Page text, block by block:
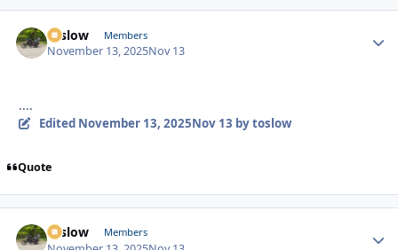
toslow Members
November 13, 2025Nov 13
....
Edited November 13, 2025Nov 13 by toslow
Quote
toslow Members